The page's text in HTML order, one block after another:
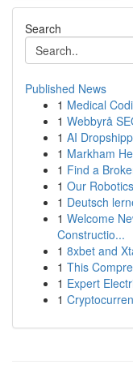
Search
Published News
1 Medical
1 Webbyrå
1 AI
1 Markham
1 Find a
1 Our
1 Deutsch
1 Welcome
Constructio...
1 8xbet and
1 This
1 Expert
1